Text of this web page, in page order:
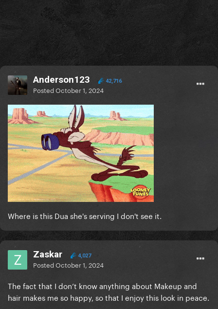
Anderson123 42,716
PostedOctober 1, 2024
Where is this Dua she's serving I don't see it.
Zaskar 4,027
PostedOctober 1, 2024
The fact that I don’t know anything about Makeup and
hair makes me so happy, so that I enjoy this look in peace.